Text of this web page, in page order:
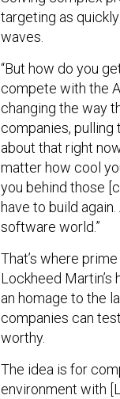
targeting as
waves.
“But how do you
compete with the
changing the way
companies, pulling
about that right
matter how cool
you behind those
have to build
software world.”
That’s where
Lockheed Martin’s
an homage to the
companies can
worthy.
The idea is for
environment with